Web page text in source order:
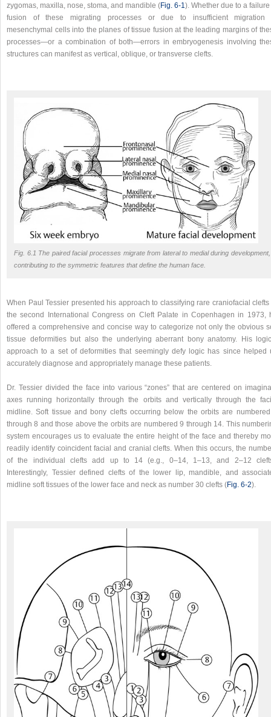
zygomas, maxilla, nose, stoma, and mandible (Fig. 6‑1). Whether due to a failure
fusion of these migrating processes or due to insufficient migration
mesenchymal cells into the planes of tissue fusion at the leading margins of
processes—or a combination of both—errors in embryogenesis involving
structures can manifest as vertical, oblique, or transverse clefts.
Fig. 6.1 The paired facial processes migrate from lateral to medial during development,
contributing to the symmetric features that define the human face.
When Paul Tessier presented his approach to classifying rare craniofacial clefts
the second International Congress on Cleft Palate in Copenhagen in 1973,
offered a comprehensive and concise way to categorize not only the obvious
tissue deformities but also the underlying aberrant bony anatomy. His
approach to a set of deformities that seemingly defy logic has since helped
accurately diagnose and appropriately manage these patients.
Dr. Tessier divided the face into various “zones” that are centered on
axes running horizontally through the orbits and vertically through the
midline. Soft tissue and bony clefts occurring below the orbits are
through 8 and those above the orbits are numbered 9 through 14. This
system encourages us to evaluate the entire height of the face and thereby
readily identify coincident facial and cranial clefts. When this occurs, the
of the individual clefts add up to 14 (e.g., 0–14, 1–13, and 2–12
Interestingly, Tessier defined clefts of the lower lip, mandible, and
midline soft tissues of the lower face and neck as number 30 clefts (Fig. 6‑2).